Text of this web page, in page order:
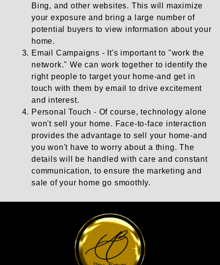
Bing, and other websites. This will maximize
your exposure and bring a large number of
potential buyers to view information about your
home.
Email Campaigns - It's important to "work the
network." We can work together to identify the
right people to target your home-and get in
touch with them by email to drive excitement
and interest.
Personal Touch - Of course, technology alone
won't sell your home. Face-to-face interaction
provides the advantage to sell your home-and
you won't have to worry about a thing. The
details will be handled with care and constant
communication, to ensure the marketing and
sale of your home go smoothly.